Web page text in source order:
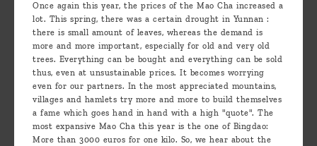
Once again this year, the prices of the Mao Cha increased a
lot. This spring, there was a certain drought in Yunnan :
there is small amount of leaves, whereas the demand is
more and more important, especially for old and very old
trees. Everything can be bought and everything can be sold
thus, even at unsustainable prices. It becomes worrying
even for our partners. In the most appreciated mountains,
villages and hamlets try more and more to build themselves
a fame which goes hand in hand with a high "quote". The
most expansive Mao Cha this year is the one of Bingdao:
More than 3000 euros for one kilo. So, we hear about the